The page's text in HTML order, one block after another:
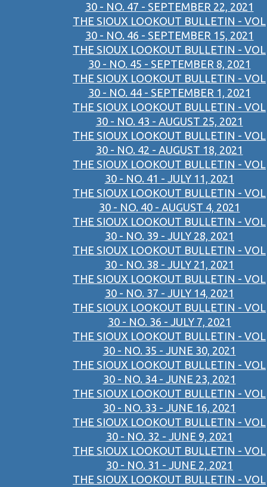
30 - NO. 47 - SEPTEMBER 22, 2021
THE SIOUX LOOKOUT BULLETIN - VOL
30 - NO. 46 - SEPTEMBER 15, 2021
THE SIOUX LOOKOUT BULLETIN - VOL
30 - NO. 45 - SEPTEMBER 8, 2021
THE SIOUX LOOKOUT BULLETIN - VOL
30 - NO. 44 - SEPTEMBER 1, 2021
THE SIOUX LOOKOUT BULLETIN - VOL
30 - NO. 43 - AUGUST 25, 2021
THE SIOUX LOOKOUT BULLETIN - VOL
30 - NO. 42 - AUGUST 18, 2021
THE SIOUX LOOKOUT BULLETIN - VOL
30 - NO. 41 - JULY 11, 2021
THE SIOUX LOOKOUT BULLETIN - VOL
30 - NO. 40 - AUGUST 4, 2021
THE SIOUX LOOKOUT BULLETIN - VOL
30 - NO. 39 - JULY 28, 2021
THE SIOUX LOOKOUT BULLETIN - VOL
30 - NO. 38 - JULY 21, 2021
THE SIOUX LOOKOUT BULLETIN - VOL
30 - NO. 37 - JULY 14, 2021
THE SIOUX LOOKOUT BULLETIN - VOL
30 - NO. 36 - JULY 7, 2021
THE SIOUX LOOKOUT BULLETIN - VOL
30 - NO. 35 - JUNE 30, 2021
THE SIOUX LOOKOUT BULLETIN - VOL
30 - NO. 34 - JUNE 23, 2021
THE SIOUX LOOKOUT BULLETIN - VOL
30 - NO. 33 - JUNE 16, 2021
THE SIOUX LOOKOUT BULLETIN - VOL
30 - NO. 32 - JUNE 9, 2021
THE SIOUX LOOKOUT BULLETIN - VOL
30 - NO. 31 - JUNE 2, 2021
THE SIOUX LOOKOUT BULLETIN - VOL